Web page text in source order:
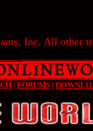
Inc. All other
| FORUMS |